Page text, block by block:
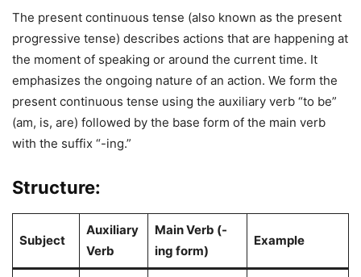
The present continuous tense (also known as the present
progressive tense) describes actions that are happening at
the moment of speaking or around the current time. It
emphasizes the ongoing nature of an action. We form the
present continuous tense using the auxiliary verb “to be”
(am, is, are) followed by the base form of the main verb
with the suffix “-ing.”
Structure:
Subject
Auxiliary
Verb
Main Verb (-
ing form)
Example